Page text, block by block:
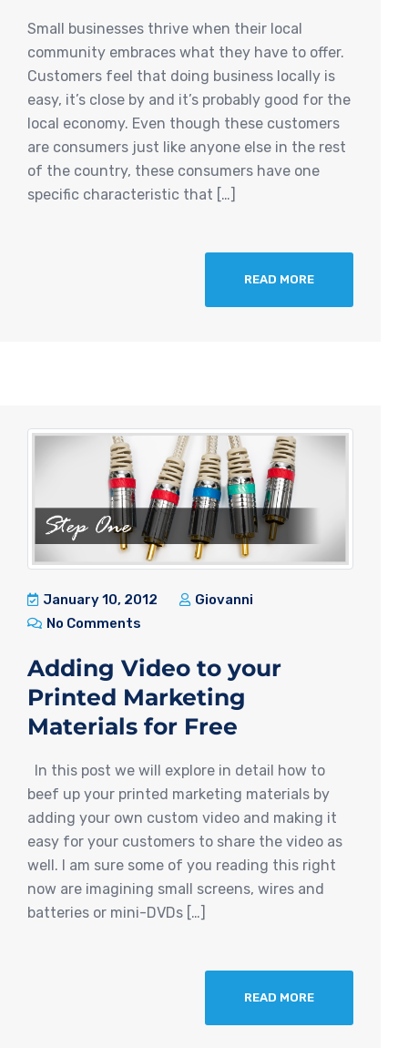
Small businesses thrive when their local
community embraces what they have to offer.
Customers feel that doing business locally is
easy, it’s close by and it’s probably good for the
local economy. Even though these customers
are consumers just like anyone else in the rest
of the country, these consumers have one
specific characteristic that […]
READ MORE
January 10, 2012
Giovanni
No Comments
Adding Video to your
Printed Marketing
Materials for Free
In this post we will explore in detail how to
beef up your printed marketing materials by
adding your own custom video and making it
easy for your customers to share the video as
well. I am sure some of you reading this right
now are imagining small screens, wires and
batteries or mini-DVDs […]
READ MORE